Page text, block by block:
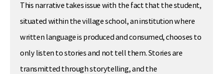
This narrative takes issue with the fact that the student,
situated within the village school, an institution where
written language is produced and consumed, chooses to
only listen to stories and not tell them. Stories are
transmitted through storytelling, and the